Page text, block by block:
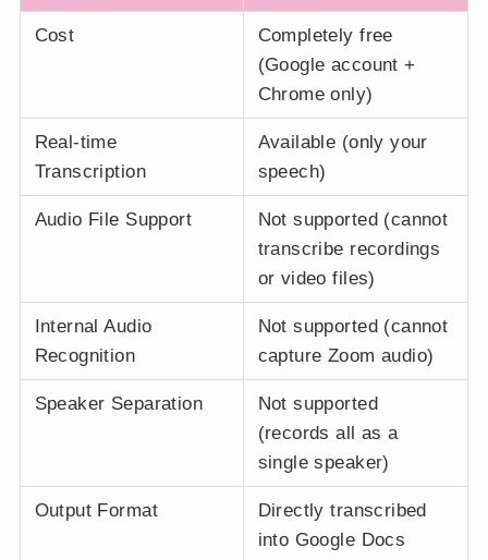
Cost
Completely free
(Google account +
Chrome only)
Real-time
Transcription
Available (only your
speech)
Audio File Support
Not supported (cannot
transcribe recordings
or video files)
Internal Audio
Recognition
Not supported (cannot
capture Zoom audio)
Speaker Separation
Not supported
(records all as a
single speaker)
Output Format
Directly transcribed
into Google Docs